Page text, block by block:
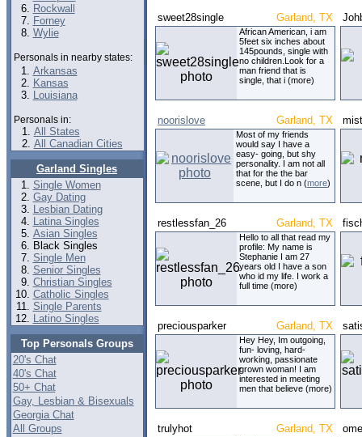
Rockwall
Forney
Wylie
Personals in nearby states:
Arkansas
Kansas
Louisiana
Personals in:
All States
All Canadian Cities
Garland Singles
Single Women
Gay Dating
Lesbian Dating
Latina Singles
Asian Singles
Black Singles
Single Men
Senior Singles
Christian Singles
Catholic Singles
Single Parents
Latino Singles
Top Personals Groups
20's Chat
40's Chat
50+ Chat
Gay, Lesbian & Bisexuals
Georgia Chat
All Groups
sweet28single Garland, TX
African American, i am
5feet six inches about
145pounds, single with
no children.Look for a
man friend that is
single, that i (more)
noorislove Garland, TX
Most of my friends
would say I have a
easy- going, but shy
personality. I am not all
that for the the bar
scene, but I do n (more)
restlessfan_26 Garland, TX
Hello to all that read my
profile: My name is
Stephanie I am 27
years old I have a son
who id my life. I work a
full time (more)
preciousparker Garland, TX
Hey Hey, Im outgoing,
fun- loving, hard-
working, passionate
grown woman! I am
interested in meeting
men that believe (more)
trulyhot Garland, TX